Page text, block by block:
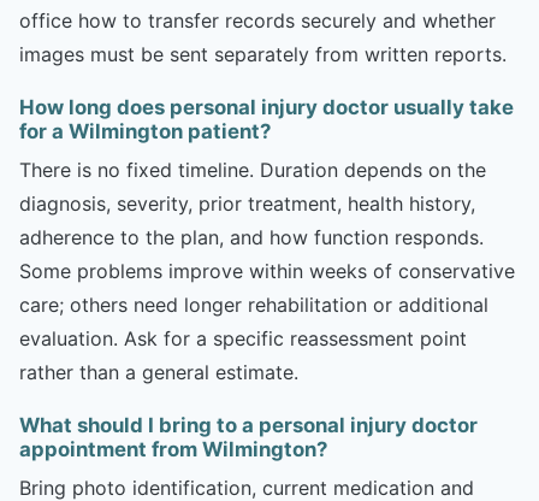
office how to transfer records securely and whether
images must be sent separately from written reports.
How long does personal injury doctor usually take
for a Wilmington patient?
There is no fixed timeline. Duration depends on the
diagnosis, severity, prior treatment, health history,
adherence to the plan, and how function responds.
Some problems improve within weeks of conservative
care; others need longer rehabilitation or additional
evaluation. Ask for a specific reassessment point
rather than a general estimate.
What should I bring to a personal injury doctor
appointment from Wilmington?
Bring photo identification, current medication and